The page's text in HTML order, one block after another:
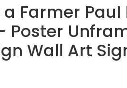
Farmer Paul
Poster
Wall Art